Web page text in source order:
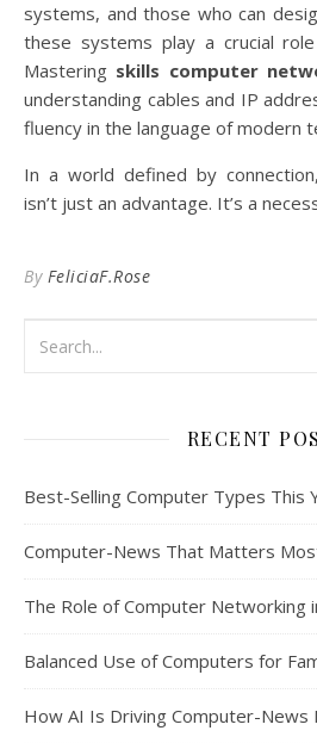
systems, and those who can
these systems play a crucial
Mastering skills computer
understanding cables and IP
fluency in the language of modern
In a world defined by
isn’t just an advantage. It’s a
By FeliciaF.Rose
RECENT
Best-Selling Computer Types This
Computer-News That Matters
The Role of Computer Networking
Balanced Use of Computers for
How AI Is Driving Computer-News